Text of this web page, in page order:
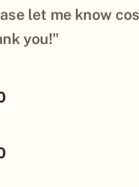
let me know
you!"